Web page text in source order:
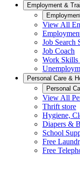
Employment &
View All
Job Search
Job Coach
Work
Personal Care &
Personal
View All
Thrift store
Hygiene,
Diapers &
School
Free
Free